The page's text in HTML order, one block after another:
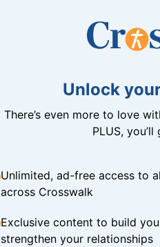
Unlock
There’s even more to love
PLUS,
Unlimited, ad-free access to
across Crosswalk
Exclusive content to build
strengthen your relationships